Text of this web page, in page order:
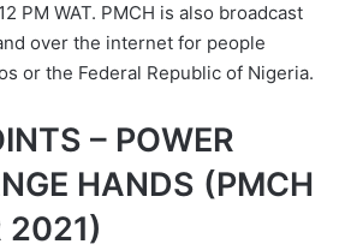
PM WAT. PMCH is also broadcast
over the internet for people
or the Federal Republic of Nigeria.
– POWER
HANDS (PMCH
2021)